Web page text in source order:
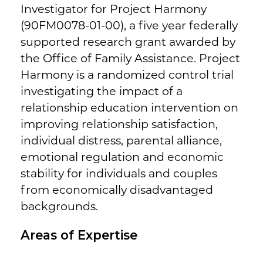
Investigator for Project Harmony
(90FM0078-01-00), a five year federally
supported research grant awarded by
the Office of Family Assistance. Project
Harmony is a randomized control trial
investigating the impact of a
relationship education intervention on
improving relationship satisfaction,
individual distress, parental alliance,
emotional regulation and economic
stability for individuals and couples
from economically disadvantaged
backgrounds.
Areas of Expertise